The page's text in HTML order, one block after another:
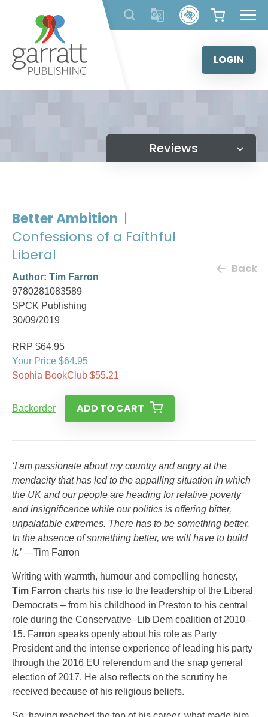
content
LOGIN
Reviews
Better Ambition |
Confessions of a Faithful
Liberal
Author: Tim Farron
9780281083589
SPCK Publishing
30/09/2019
Back
RRP $64.95
Your Price $64.95
Sophia BookClub $55.21
Backorder ADD TO CART
‘I am passionate about my country and angry at the
mendacity that has led to the appalling situation in which
the UK and our people are heading for relative poverty
and insignificance while our politics is offering bitter,
unpalatable extremes. There has to be something better.
In the absence of something better, we will have to build
it.’ —Tim Farron
Writing with warmth, humour and compelling honesty,
Tim Farron charts his rise to the leadership of the Liberal
Democrats – from his childhood in Preston to his central
role during the Conservative–Lib Dem coalition of 2010–
15. Farron speaks openly about his role as Party
President and the intense experience of leading his party
through the 2016 EU referendum and the snap general
election of 2017. He also reflects on the scrutiny he
received because of his religious beliefs.